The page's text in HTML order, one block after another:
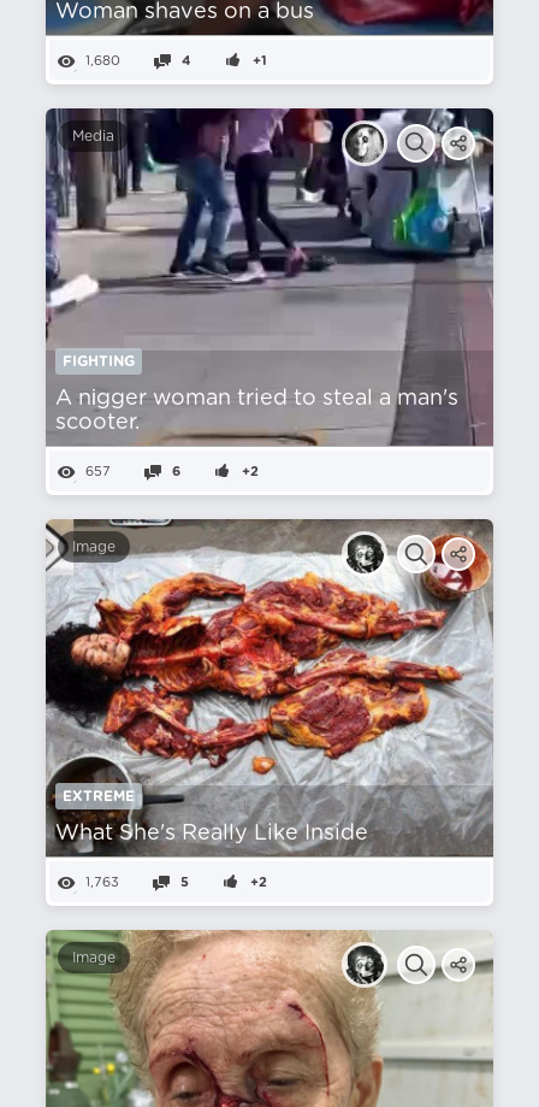
Woman shaves on a bus
1,680 4 +1
Media
FIGHTING
A nіgger woman tried to steal a man's
scooter.
657 6 +2
Image
EXTREME
What She's Really Like Inside
1,763 5 +2
Image